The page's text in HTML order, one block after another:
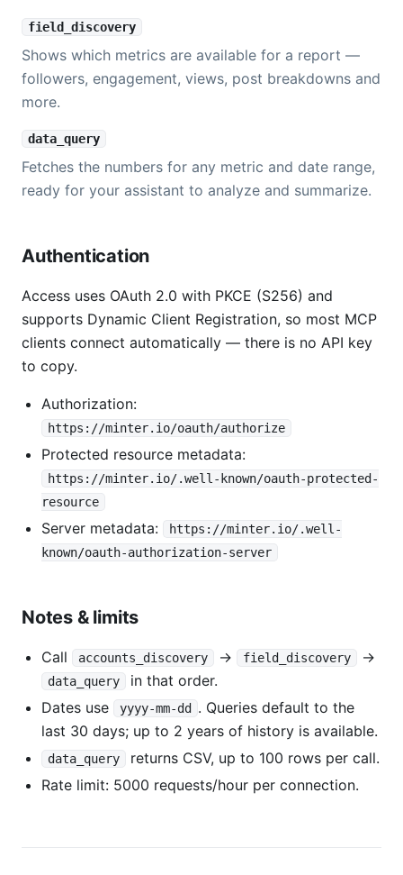
field_discovery
Shows which metrics are available for a report —
followers, engagement, views, post breakdowns and
more.
data_query
Fetches the numbers for any metric and date range,
ready for your assistant to analyze and summarize.
Authentication
Access uses OAuth 2.0 with PKCE (S256) and
supports Dynamic Client Registration, so most MCP
clients connect automatically — there is no API key
to copy.
Authorization:
https://minter.io/oauth/authorize
Protected resource metadata:
https://minter.io/.well-known/oauth-protected-
resource
Server metadata:
https://minter.io/.well-
known/oauth-authorization-server
Notes & limits
Call accounts_discovery → field_discovery →
data_query
in that order.
Dates use
yyyy-mm-dd
. Queries default to the
last 30 days; up to 2 years of history is available.
data_query
returns CSV, up to 100 rows per call.
Rate limit: 5000 requests/hour per connection.